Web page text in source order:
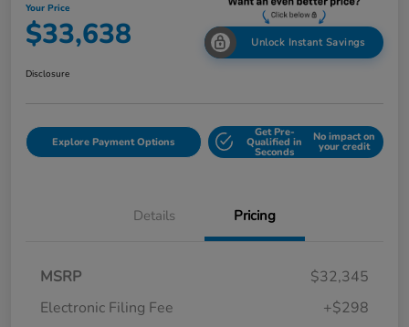
Your Price
$33,638 Unlock Instant Savings
Disclosure
Explore Payment Options
Get Pre-
Qualified in
Seconds
No impact on
your credit
Details Pricing
MSRP
$32,345
Electronic Filing Fee
+$298